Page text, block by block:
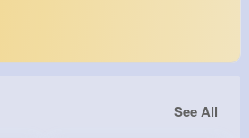
See All